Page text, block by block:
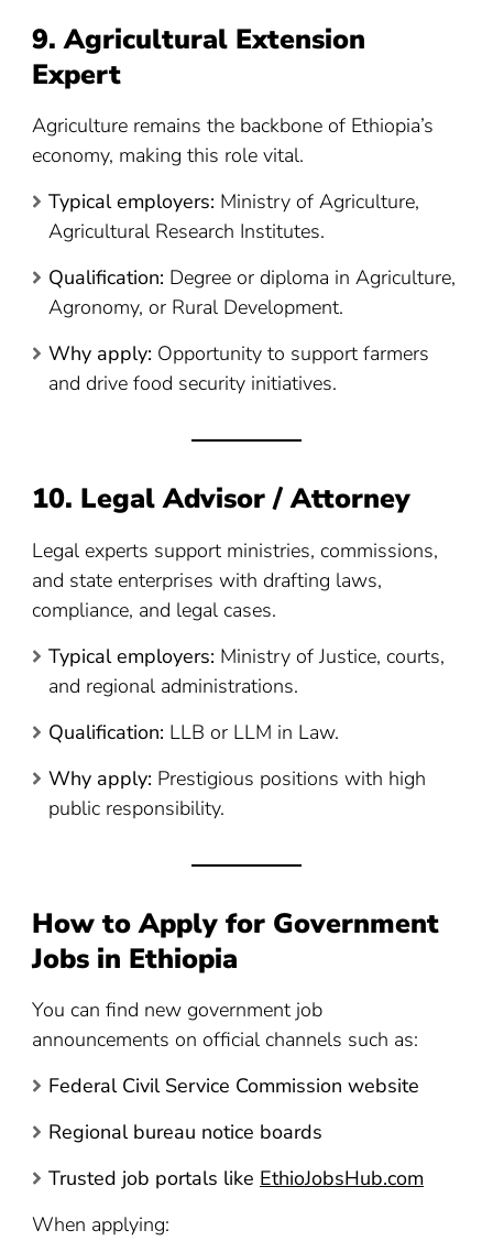
9. Agricultural Extension
Expert
Agriculture remains the backbone of Ethiopia’s
economy, making this role vital.
Typical employers: Ministry of Agriculture,
Agricultural Research Institutes.
Qualification: Degree or diploma in Agriculture,
Agronomy, or Rural Development.
Why apply: Opportunity to support farmers
and drive food security initiatives.
10. Legal Advisor / Attorney
Legal experts support ministries, commissions,
and state enterprises with drafting laws,
compliance, and legal cases.
Typical employers: Ministry of Justice, courts,
and regional administrations.
Qualification: LLB or LLM in Law.
Why apply: Prestigious positions with high
public responsibility.
How to Apply for Government
Jobs in Ethiopia
You can find new government job
announcements on official channels such as:
Federal Civil Service Commission website
Regional bureau notice boards
Trusted job portals like EthioJobsHub.com
When applying: